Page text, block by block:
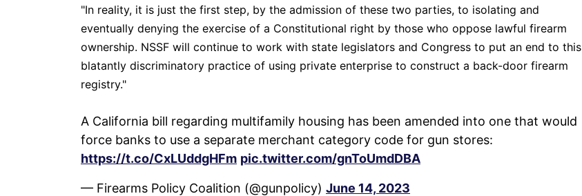
"In reality, it is just the first step, by the admission of these two parties, to isolating and
eventually denying the exercise of a Constitutional right by those who oppose lawful firearm
ownership. NSSF will continue to work with state legislators and Congress to put an end to this
blatantly discriminatory practice of using private enterprise to construct a back-door firearm
registry."
A California bill regarding multifamily housing has been amended into one that would
force banks to use a separate merchant category code for gun stores:
https://t.co/CxLUddgHFm pic.twitter.com/gnToUmdDBA
— Firearms Policy Coalition (@gunpolicy) June 14, 2023